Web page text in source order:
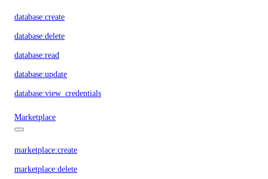
database:create
database:delete
database:read
database:update
database:view_credentials
Marketplace
marketplace:create
marketplace:delete